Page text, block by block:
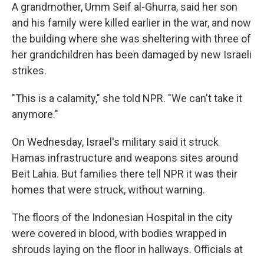
A grandmother, Umm Seif al-Ghurra, said her son
and his family were killed earlier in the war, and now
the building where she was sheltering with three of
her grandchildren has been damaged by new Israeli
strikes.
"This is a calamity," she told NPR. "We can't take it
anymore."
On Wednesday, Israel's military said it struck
Hamas infrastructure and weapons sites around
Beit Lahia. But families there tell NPR it was their
homes that were struck, without warning.
The floors of the Indonesian Hospital in the city
were covered in blood, with bodies wrapped in
shrouds laying on the floor in hallways. Officials at